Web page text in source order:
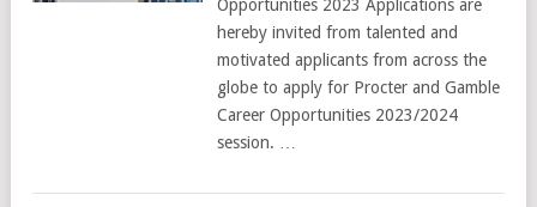
Opportunities 2023 Applications are
hereby invited from talented and
motivated applicants from across the
globe to apply for Procter and Gamble
Career Opportunities 2023/2024
session. …